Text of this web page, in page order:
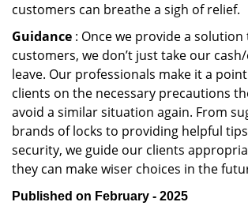
customers can breathe a sigh of relief.
Guidance : Once we provide a
customers, we don’t just take our
leave. Our professionals make it a
clients on the necessary precautions
avoid a similar situation again. From
brands of locks to providing helpful
security, we guide our clients
they can make wiser choices in the
Published on February - 2025